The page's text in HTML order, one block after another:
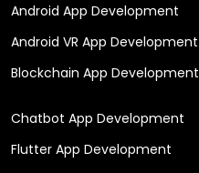
Android App Development
Android VR App Development
Blockchain App Development
Chatbot App Development
Flutter App Development